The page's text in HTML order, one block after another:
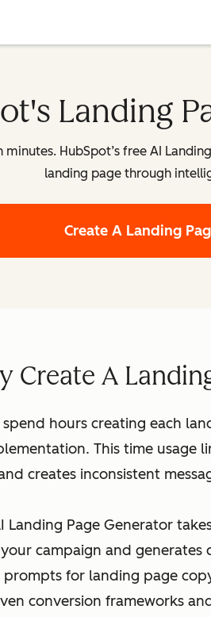
Landing
HubSpot’s free AI
landing page through
Create A Landing
Create A
hours creating each
This time usage
creates inconsistent
Landing Page Generator
campaign and generates
prompts for landing page
conversion frameworks